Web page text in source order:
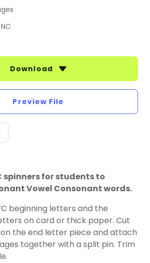
NC
Download
Preview File
spinners for students to
Vowel Consonant words.
beginning letters and the
on card or thick paper. Cut
the end letter piece and attach
together with a split pin. Trim